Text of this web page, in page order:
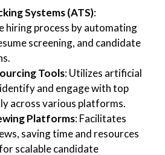
Systems (ATS):
hiring process by automating
screening, and candidate
Tools: Utilizes artificial
and engage with top
across various platforms.
Platforms: Facilitates
saving time and resources
scalable candidate